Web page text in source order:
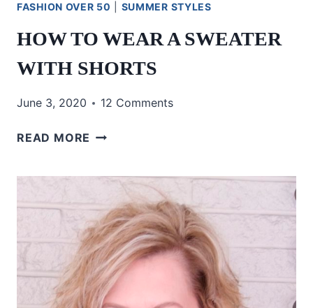
FASHION OVER 50 SUMMER STYLES
HOW TO WEAR A SWEATER
WITH SHORTS
June 3, 2020 12 Comments
READ MORE HOW
SWEATER
WITH
SHORTS